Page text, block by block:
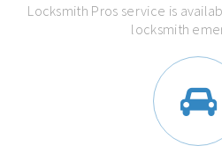
Locksmith Pros service is
locksmith